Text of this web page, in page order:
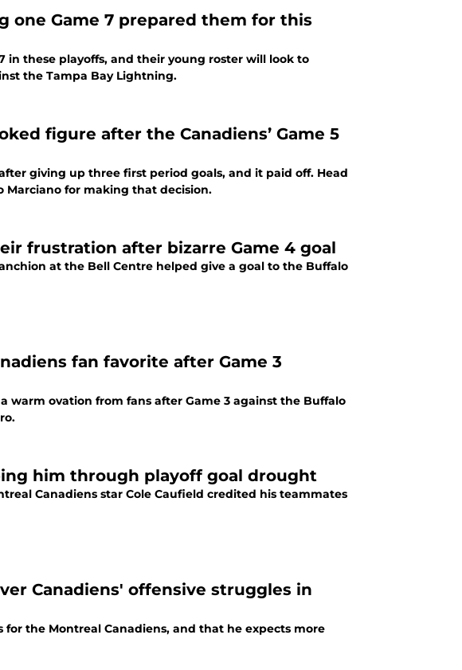
one Game 7 prepared them for this
in these playoffs, and their young roster will look to
the Tampa Bay Lightning.
figure after the Canadiens’ Game 5
giving up three first period goals, and it paid off. Head
Marciano for making that decision.
frustration after bizarre Game 4 goal
at the Bell Centre helped give a goal to the Buffalo
fan favorite after Game 3
warm ovation from fans after Game 3 against the Buffalo
him through playoff goal drought
Canadiens star Cole Caufield credited his teammates
Canadiens' offensive struggles in
the Montreal Canadiens, and that he expects more